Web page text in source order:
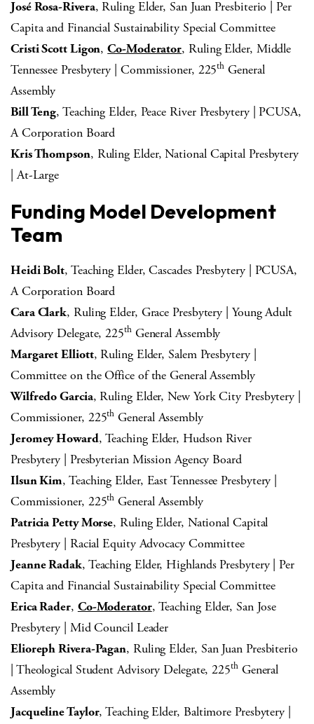
José Rosa-Rivera, Ruling Elder, San Juan Presbiterio | Per
Capita and Financial Sustainability Special Committee
Cristi Scott Ligon,Co-Moderator, Ruling Elder, Middle
Tennessee Presbytery | Commissioner, 225th General
Assembly
Bill Teng, Teaching Elder, Peace River Presbytery | PCUSA,
A Corporation Board
Kris Thompson, Ruling Elder, National Capital Presbytery
| At-Large
Funding Model Development
Team
Heidi Bolt, Teaching Elder, Cascades Presbytery | PCUSA,
A Corporation Board
Cara Clark, Ruling Elder, Grace Presbytery | Young Adult
Advisory Delegate, 225thGeneral Assembly
Margaret Elliott, Ruling Elder, Salem Presbytery |
Committee on the Office of the General Assembly
Wilfredo Garcia, Ruling Elder, New York City Presbytery |
Commissioner, 225th General Assembly
Jeromey Howard, Teaching Elder, Hudson River
Presbytery | Presbyterian Mission Agency Board
Ilsun Kim, Teaching Elder, East Tennessee Presbytery |
Commissioner, 225th General Assembly
Patricia Petty Morse, Ruling Elder, National Capital
Presbytery | Racial Equity Advocacy Committee
Jeanne Radak, Teaching Elder, Highlands Presbytery | Per
Capita and Financial Sustainability Special Committee
Erica Rader, Co-Moderator, Teaching Elder, San Jose
Presbytery | Mid Council Leader
Elioreph Rivera-Pagan, Ruling Elder, San Juan Presbiterio
| Theological Student Advisory Delegate, 225thGeneral
Assembly
Jacqueline Taylor, Teaching Elder, Baltimore Presbytery |